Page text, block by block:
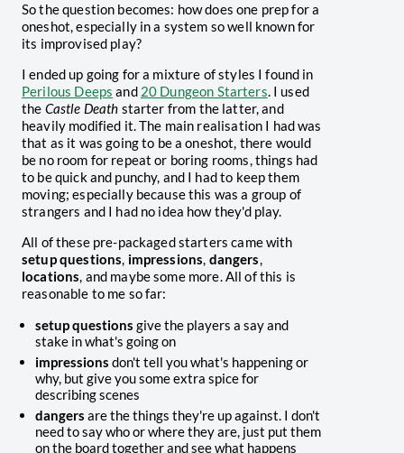
So the question becomes: how does one prep for a
oneshot, especially in a system so well known for
its improvised play?
I ended up going for a mixture of styles I found in
Perilous Deeps and 20 Dungeon Starters. I used
the Castle Death starter from the latter, and
heavily modified it. The main realisation I had was
that as it was going to be a oneshot, there would
be no room for repeat or boring rooms, things had
to be quick and punchy, and I had to keep them
moving; especially because this was a group of
strangers and I had no idea how they'd play.
All of these pre-packaged starters came with
setup questions, impressions, dangers,
locations, and maybe some more. All of this is
reasonable to me so far:
setup questions give the players a say and
stake in what's going on
impressions don't tell you what's happening or
why, but give you some extra spice for
describing scenes
dangers are the things they're up against. I don't
need to say who or where they are, just put them
on the board together and see what happens